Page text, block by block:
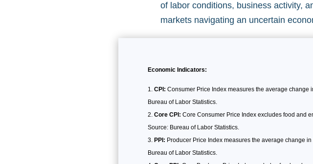
of labor conditions, business activity,
markets navigating an uncertain
Economic Indicators:
CPI: Consumer Price Index measures the average change
Bureau of Labor Statistics.
Core CPI: Core Consumer Price Index excludes food and
Source: Bureau of Labor Statistics.
PPI: Producer Price Index measures the average change
Bureau of Labor Statistics.